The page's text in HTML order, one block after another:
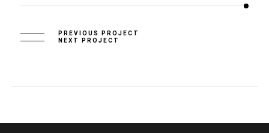
PREVIOUS PROJECT
NEXT PROJECT